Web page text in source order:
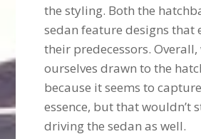
the styling. Both the
sedan feature designs that
their predecessors. Overall,
ourselves drawn to the
because it seems to
essence, but that wouldn’t
driving the sedan as well.